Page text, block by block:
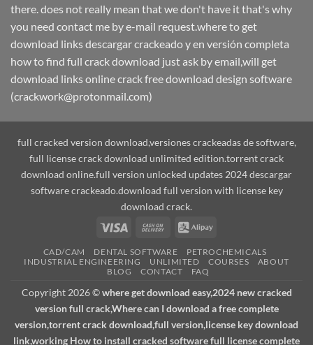
there. does not really mean that we don't have it that's why
you need contact me by e-mail request.where to get
download links descargar crackeado y en versión completa
how to find full crack download just ask by email,will get
download links online crack free download design software
(crackwork@protonmail.com)
full cracked version download,versiones crackeadas de software,
full license crack download unlimited edition.torrent crack
download online.full version unlocked updates 2024 descargar
software crackeado.download full version with license key
download crack.
Visa
Cash
Delivery
Alipay
CAD/CAM DENTAL SOFTWARE
PETROCHEMICALS
INDUSTRIAL ENGINEERING
UNLIMITED COURSES
ABOUT
BLOG
CONTACT FAQ
Copyright 2026 ©where get download easy,2024 new cracked
version full crack,Where can I download a free complete
version,torrent crack download,full version,license key download
link,working How to install cracked software full license complete